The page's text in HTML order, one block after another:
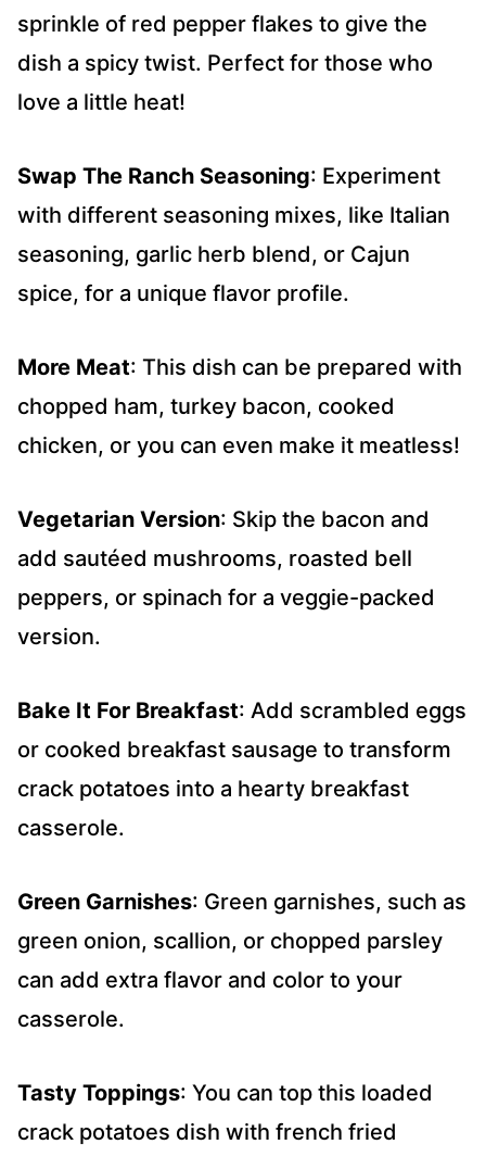
sprinkle of red pepper flakes to give the
dish a spicy twist. Perfect for those who
love a little heat!
Swap The Ranch Seasoning: Experiment
with different seasoning mixes, like Italian
seasoning, garlic herb blend, or Cajun
spice, for a unique flavor profile.
More Meat: This dish can be prepared with
chopped ham, turkey bacon, cooked
chicken, or you can even make it meatless!
Vegetarian Version: Skip the bacon and
add sautéed mushrooms, roasted bell
peppers, or spinach for a veggie-packed
version.
Bake It For Breakfast: Add scrambled eggs
or cooked breakfast sausage to transform
crack potatoes into a hearty breakfast
casserole.
Green Garnishes: Green garnishes, such as
green onion, scallion, or chopped parsley
can add extra flavor and color to your
casserole.
Tasty Toppings: You can top this loaded
crack potatoes dish with french fried